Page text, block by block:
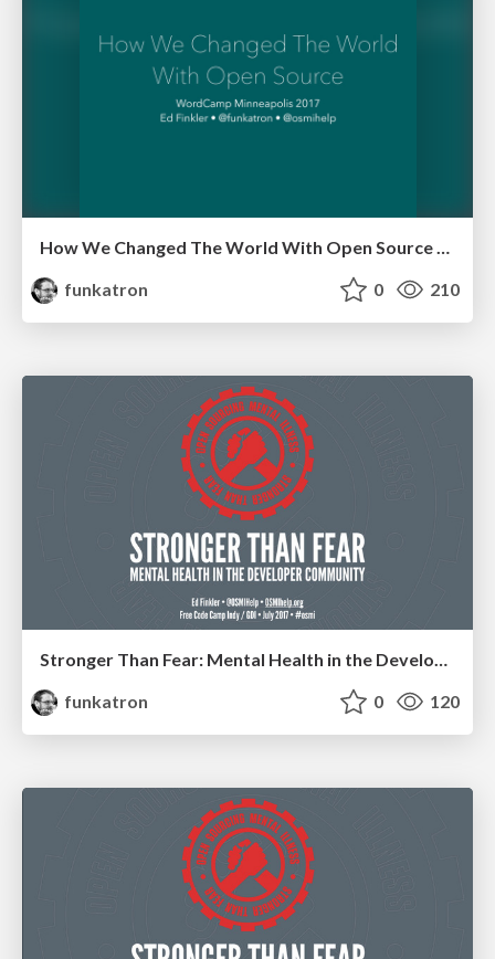
How We Changed The World With Open Source - WordCampMSP 17
funkatron
0 210
Stronger Than Fear: Mental Health in the Developer Community
funkatron
0 120